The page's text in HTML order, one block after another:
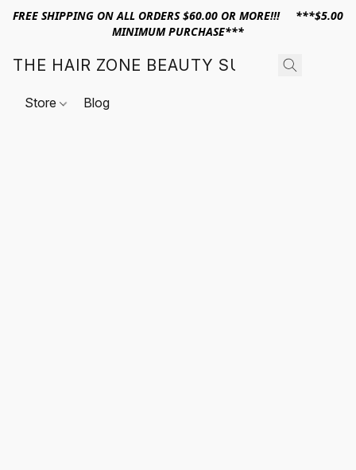
FREE SHIPPING ON ALL ORDERS $60.00 OR MORE!!! ***$5.00
MINIMUM PURCHASE***
THE HAIR ZONE BEAUTY SUPPLY
Store Blog